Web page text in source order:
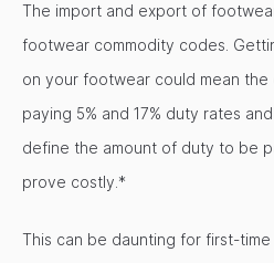
The import and export of
footwear commodity codes.
on your footwear could mean
paying 5% and 17% duty rates
define the amount of duty to be
prove costly.*
This can be daunting for first-